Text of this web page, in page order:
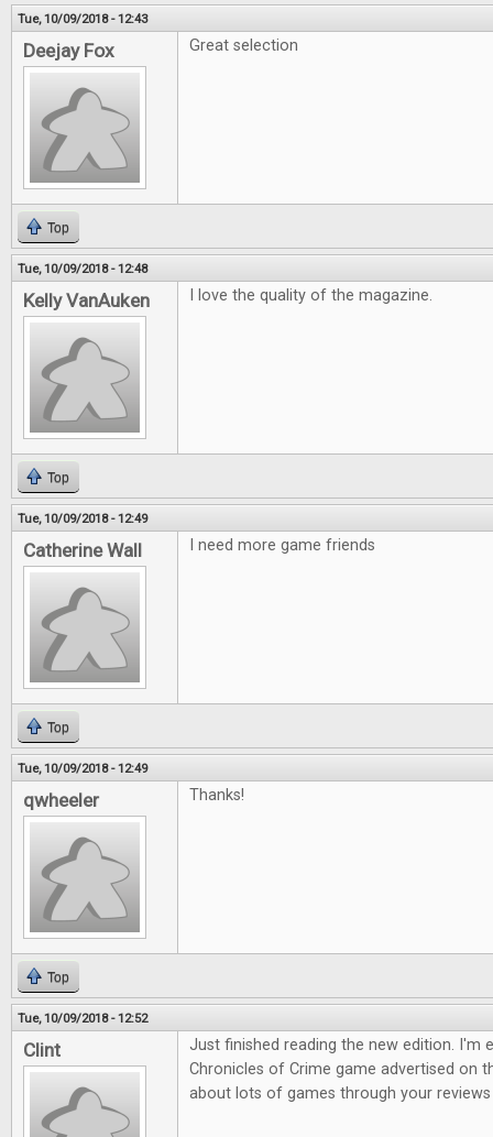
Tue, 10/09/2018 - 12:43
Deejay Fox Great selection
Top
Tue, 10/09/2018 - 12:48
Kelly VanAuken I love the quality of the magazine.
Top
Tue, 10/09/2018 - 12:49
Catherine Wall I need more game friends
Top
Tue, 10/09/2018 - 12:49
qwheeler Thanks!
Top
Tue, 10/09/2018 - 12:52
Clint
Just finished reading the new edition. I'm
Chronicles of Crime game advertised on
about lots of games through your